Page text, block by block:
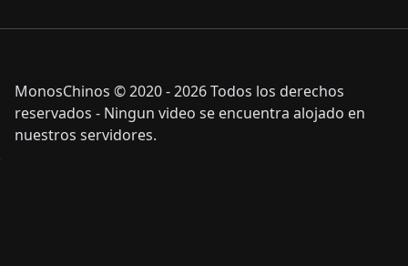
MonosChinos © 2020 - 2026 Todos los derechos
reservados - Ningun video se encuentra alojado en
nuestros servidores.